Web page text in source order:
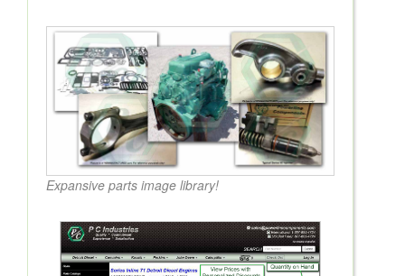
Expansive parts image library!